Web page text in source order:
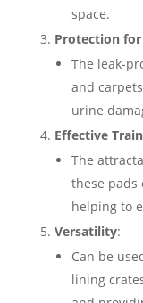
space.
Protection
The leak-
and
urine
Effective
The
these pads
helping to
Versatility:
Can be
lining